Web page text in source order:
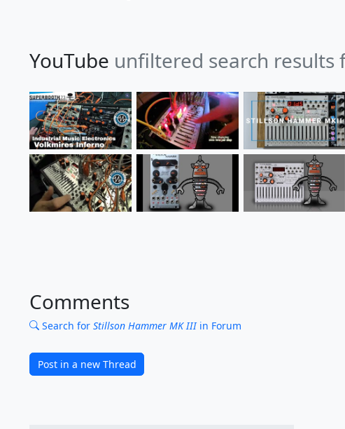
YouTube unfiltered search results
Comments
Search for Stillson Hammer MK IIIin Forum
Post in a new Thread